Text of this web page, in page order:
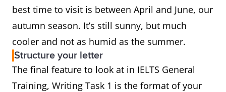
best time to visit is between April and June, our
autumn season. It’s still sunny, but much
cooler and not as humid as the summer.
Structure your letter
The final feature to look at in IELTS General
Training, Writing Task 1 is the format of your